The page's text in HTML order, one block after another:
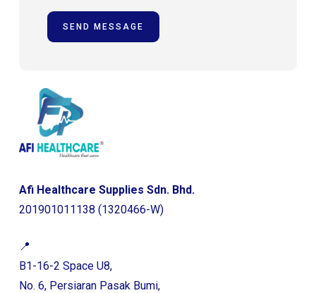
Afi Healthcare Supplies Sdn. Bhd.
201901011138 (1320466-W)
📍
B1-16-2 Space U8,
No. 6, Persiaran Pasak Bumi,